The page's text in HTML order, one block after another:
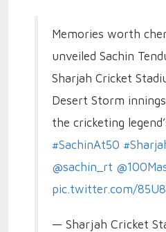
Memories worth
unveiled Sachin
Sharjah Cricket
Desert Storm
the cricketing
#SachinAt50
@sachin_rt
pic.twitter.com/
— Sharjah Cricket